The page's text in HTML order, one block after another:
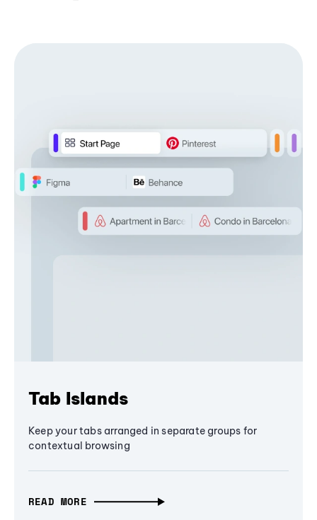
Tab Islands
Keep your tabs arranged in separate groups for
contextual browsing
READ MORE